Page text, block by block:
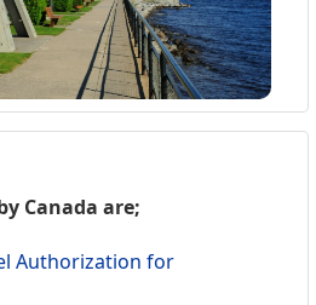
Canada are;
Authorization for